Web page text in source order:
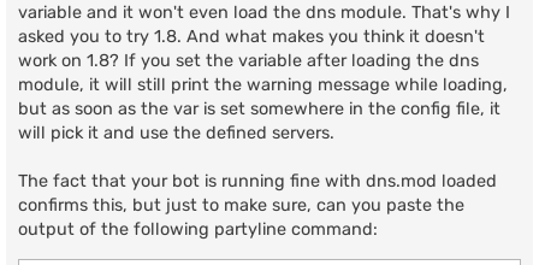
variable and it won't even load the dns module. That's why I
asked you to try 1.8. And what makes you think it doesn't
work on 1.8? If you set the variable after loading the dns
module, it will still print the warning message while loading,
but as soon as the var is set somewhere in the config file, it
will pick it and use the defined servers.
The fact that your bot is running fine with dns.mod loaded
confirms this, but just to make sure, can you paste the
output of the following partyline command: